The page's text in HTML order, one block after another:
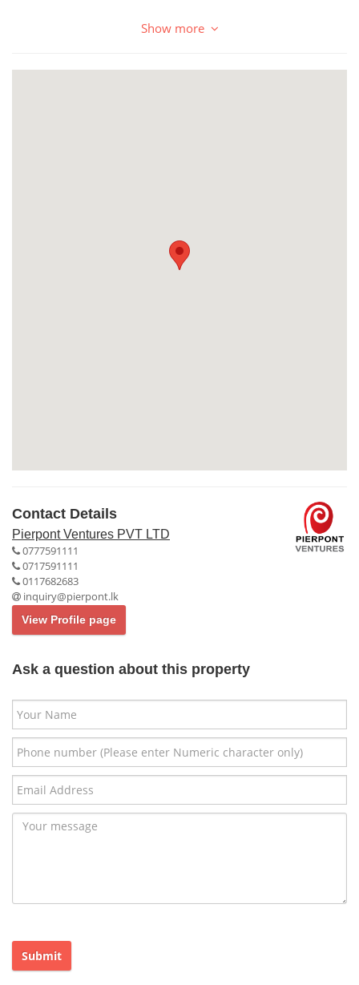
Show more
Contact Details
Pierpont Ventures PVT LTD
0777591111
0717591111
0117682683
inquiry@pierpont.lk
View Profile page
Ask a question about this property
Submit